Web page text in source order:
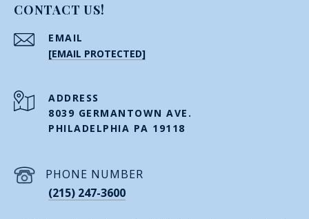
CONTACT US!
EMAIL
[EMAIL PROTECTED]
ADDRESS
8039 GERMANTOWN AVE.
PHILADELPHIA PA 19118
PHONE NUMBER
(215) 247-3600